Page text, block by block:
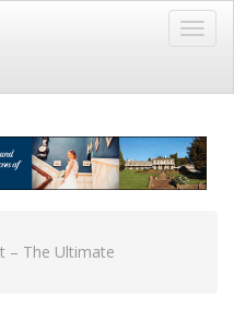
– The Ultimate